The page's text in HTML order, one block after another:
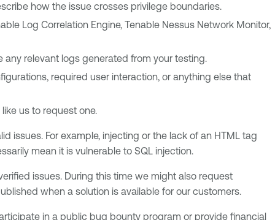
how the issue crosses privilege boundaries.
Log Correlation Engine, Tenable Nessus Network Monitor,
relevant logs generated from your testing.
required user interaction, or anything else that
us to request one.
issues. For example, injecting or the lack of an HTML tag
mean it is vulnerable to SQL injection.
issues. During this time we might also request
when a solution is available for our customers.
in a public bug bounty program or provide financial